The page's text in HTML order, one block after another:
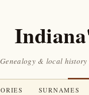
Genealogy & local
SURNAMES